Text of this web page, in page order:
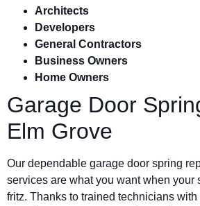
Architects
Developers
General Contractors
Business Owners
Home Owners
Garage Door
Elm Grove
Our dependable garage door spring
services are what you want when your
fritz. Thanks to trained technicians with